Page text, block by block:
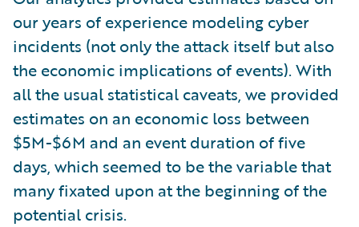
our years of experience modeling cyber
incidents (not only the attack itself but also
the economic implications of events). With
all the usual statistical caveats, we provided
estimates on an economic loss between
$5M-$6M and an event duration of five
days, which seemed to be the variable that
many fixated upon at the beginning of the
potential crisis.